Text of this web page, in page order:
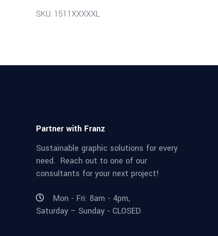
SKU: 1511XXXXXL
Partner with Franz
Sustainable graphic solutions for every
need. Reach out to one of our
consultants for your next project!
Mon - Fri: 8am - 4pm,
Saturday – Sunday - CLOSED